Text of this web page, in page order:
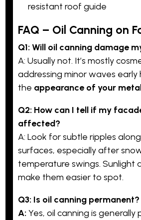
resistant roof guide
FAQ – Oil Canning on
Q1: Will oil canning damage
A: Usually not. It’s mostly
addressing minor waves early
the appearance of your
Q2: How can I tell if my
affected?
A: Look for subtle ripples
surfaces, especially after
temperature swings. Sunlight
make them easier to spot.
Q3: Is oil canning permanent?
A: Yes, oil canning is generally